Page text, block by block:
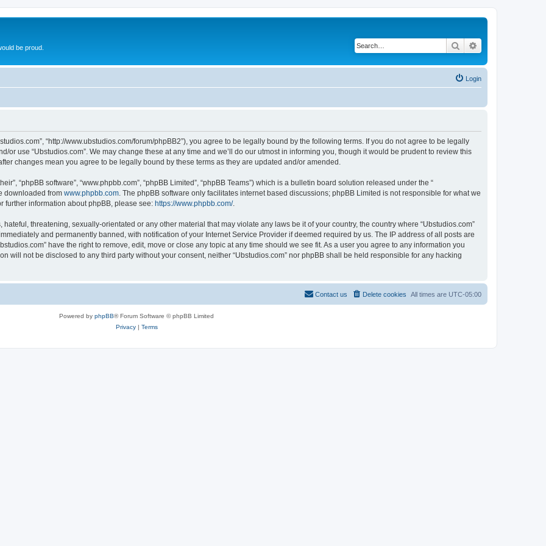
be proud. Search
Login
“http://www.ubstudios.com/forum/phpBB2”), you agree to be legally bound by the following terms. If you do not agree to be legally
or use “Ubstudios.com”. We may change these at any time and we’ll do our utmost in informing you, though it would be prudent to review this
changes mean you agree to be legally bound by these terms as they are updated and/or amended.
“phpBB software”, “www.phpbb.com”, “phpBB Limited”, “phpBB Teams”) which is a bulletin board solution released under the “
downloaded from www.phpbb.com . The phpBB software only facilitates internet based discussions; phpBB Limited is not responsible for what we
further information about phpBB, please see: https://www.phpbb.com/.
threatening, sexually-orientated or any other material that may violate any laws be it of your country, the country where “Ubstudios.com”
and permanently banned, with notification of your Internet Service Provider if deemed required by us. The IP address of all posts are
have the right to remove, edit, move or close any topic at any time should we see fit. As a user you agree to any information you
will not be disclosed to any third party without your consent, neither “Ubstudios.com” nor phpBB shall be held responsible for any hacking
All times are UTC-05:00
Delete cookies
Contact us
Powered by phpBB® Forum Software © phpBB Limited
Privacy| Terms